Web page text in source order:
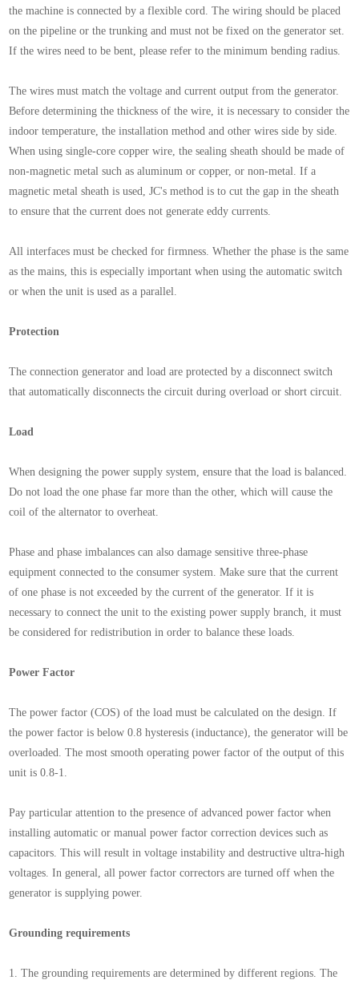
the machine is connected by a flexible cord. The wiring should be placed
on the pipeline or the trunking and must not be fixed on the generator set.
If the wires need to be bent, please refer to the minimum bending radius.
The wires must match the voltage and current output from the generator.
Before determining the thickness of the wire, it is necessary to consider the
indoor temperature, the installation method and other wires side by side.
When using single-core copper wire, the sealing sheath should be made of
non-magnetic metal such as aluminum or copper, or non-metal. If a
magnetic metal sheath is used, JC's method is to cut the gap in the sheath
to ensure that the current does not generate eddy currents.
All interfaces must be checked for firmness. Whether the phase is the same
as the mains, this is especially important when using the automatic switch
or when the unit is used as a parallel.
Protection
The connection generator and load are protected by a disconnect switch
that automatically disconnects the circuit during overload or short circuit.
Load
When designing the power supply system, ensure that the load is balanced.
Do not load the one phase far more than the other, which will cause the
coil of the alternator to overheat.
Phase and phase imbalances can also damage sensitive three-phase
equipment connected to the consumer system. Make sure that the current
of one phase is not exceeded by the current of the generator. If it is
necessary to connect the unit to the existing power supply branch, it must
be considered for redistribution in order to balance these loads.
Power Factor
The power factor (COS) of the load must be calculated on the design. If
the power factor is below 0.8 hysteresis (inductance), the generator will be
overloaded. The most smooth operating power factor of the output of this
unit is 0.8-1.
Pay particular attention to the presence of advanced power factor when
installing automatic or manual power factor correction devices such as
capacitors. This will result in voltage instability and destructive ultra-high
voltages. In general, all power factor correctors are turned off when the
generator is supplying power.
Grounding requirements
1. The grounding requirements are determined by different regions. The